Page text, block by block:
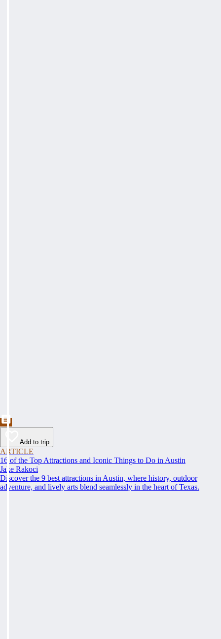
Add to trip
ARTICLE
16 of the Top Attractions and Iconic Things to Do in Austin
Jake Rakoci
Discover the 9 best attractions in Austin, where history, outdoor
adventure, and lively arts blend seamlessly in the heart of Texas.